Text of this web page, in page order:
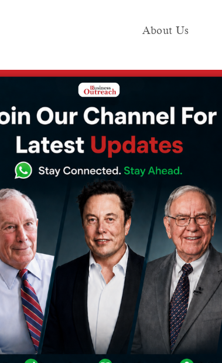
About Us
Media KIT
crore AI engineering deal
crore